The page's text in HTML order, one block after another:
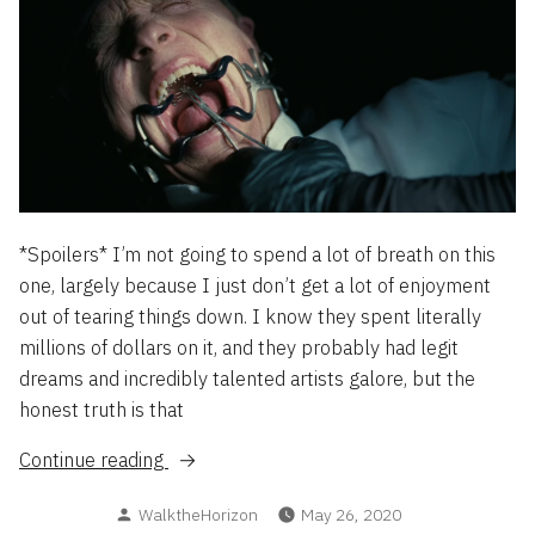
*Spoilers* I’m not going to spend a lot of breath on this
one, largely because I just don’t get a lot of enjoyment
out of tearing things down. I know they spent literally
millions of dollars on it, and they probably had legit
dreams and incredibly talented artists galore, but the
honest truth is that
Continue reading
“WestWorld
or:
Posted
WalktheHorizon
May 26, 2020